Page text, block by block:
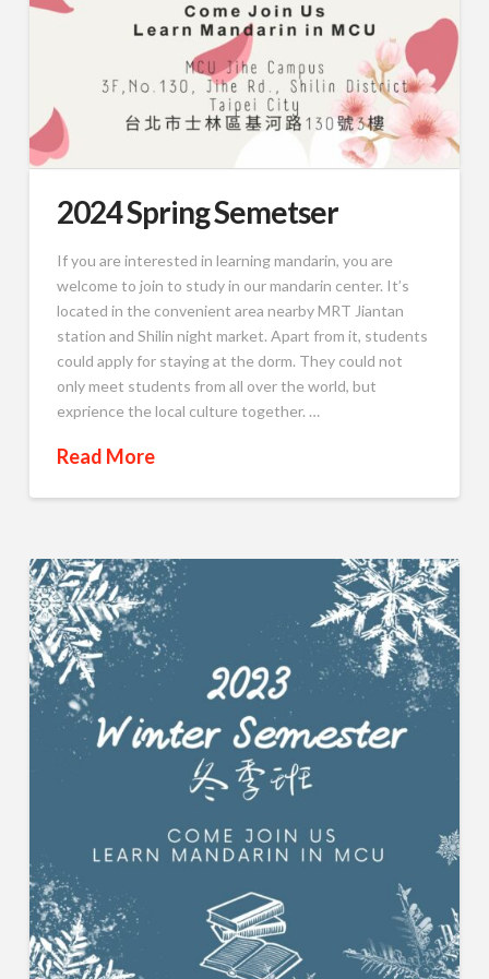
2024 Spring Semetser
If you are interested in learning mandarin, you are
welcome to join to study in our mandarin center. It’s
located in the convenient area nearby MRT Jiantan
station and Shilin night market. Apart from it, students
could apply for staying at the dorm. They could not
only meet students from all over the world, but
exprience the local culture together. …
Read More